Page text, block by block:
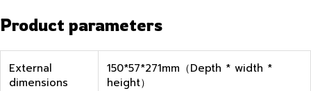
Product parameters
External
dimensions
150*57*271mm（Depth * width *
height）